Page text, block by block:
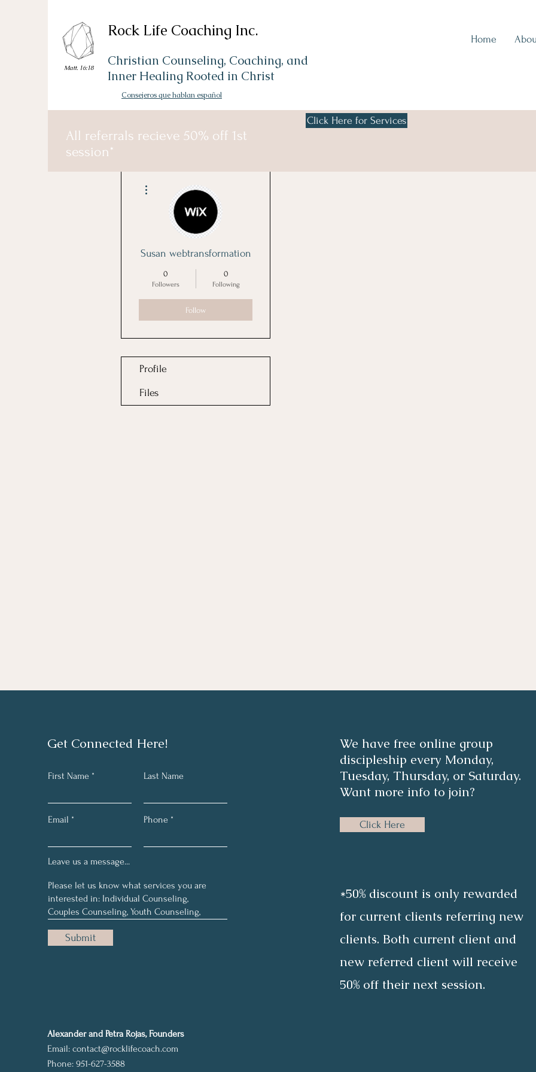
Matt. 16:18
Rock Life Coaching Inc.
Christian Counseling, Coaching, and
Inner Healing Rooted in Christ
Home
All referrals recieve 50% off 1st
session*
Click Here for Services
Consejeros que hablan español
Susan webtransformation
0
Followers
0
Following
Follow
Profile
Files
Get Connected Here!
First Name Last Name
Email Phone
Leave us a message...
Submit
Alexander and Petra Rojas, Founders
Email: contact@rocklifecoach.com
Phone: 951-627-3588
We have free online group
discipleship every Monday,
Tuesday, Thursday, or Saturday.
Want more info to join?
Click Here
*50% discount is only rewarded
for current clients referring new
clients. Both current client and
new referred client will receive
50% off their next session.